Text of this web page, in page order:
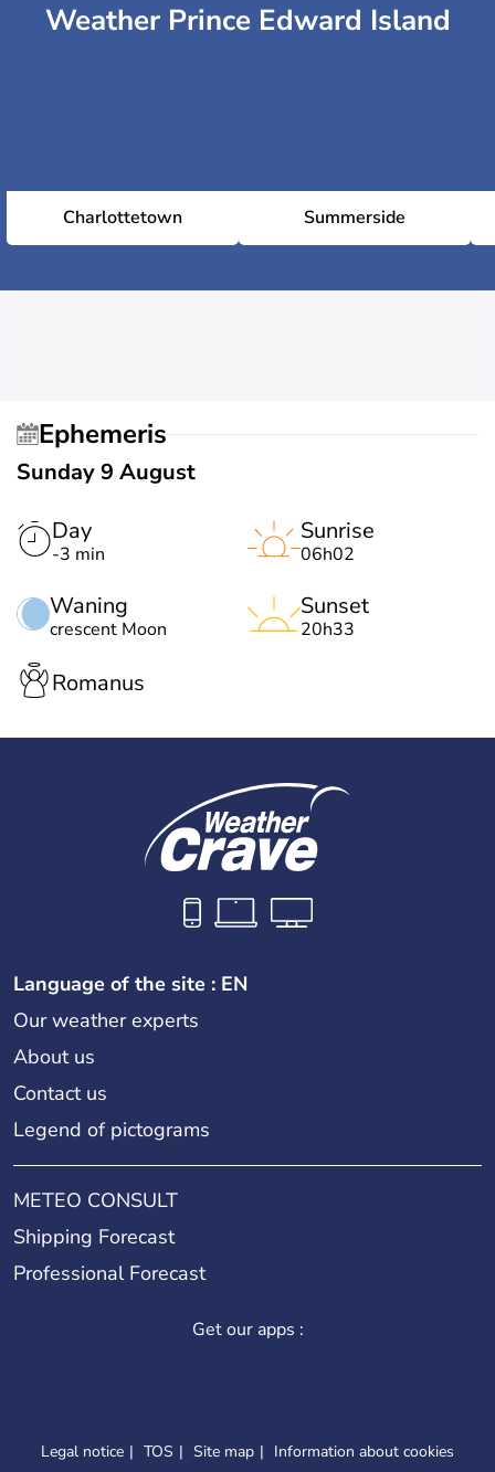
Weather Prince Edward Island
Charlottetown Summerside
Ephemeris
Sunday 9 August
Day
-3 min
Waning
crescent Moon
Sunrise
06h02
Sunset
20h33
Romanus
Language of the site : EN
Our weather experts
About us
Contact us
Legend of pictograms
METEO CONSULT
Shipping Forecast
Professional Forecast
Get our apps :
Legal notice TOS Site map Information about cookies